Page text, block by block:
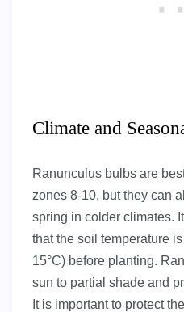
Climate and
Ranunculus bulbs are
zones 8-10, but they can
spring in colder climates.
that the soil temperature
15°C) before planting.
sun to partial shade and
It is important to protect